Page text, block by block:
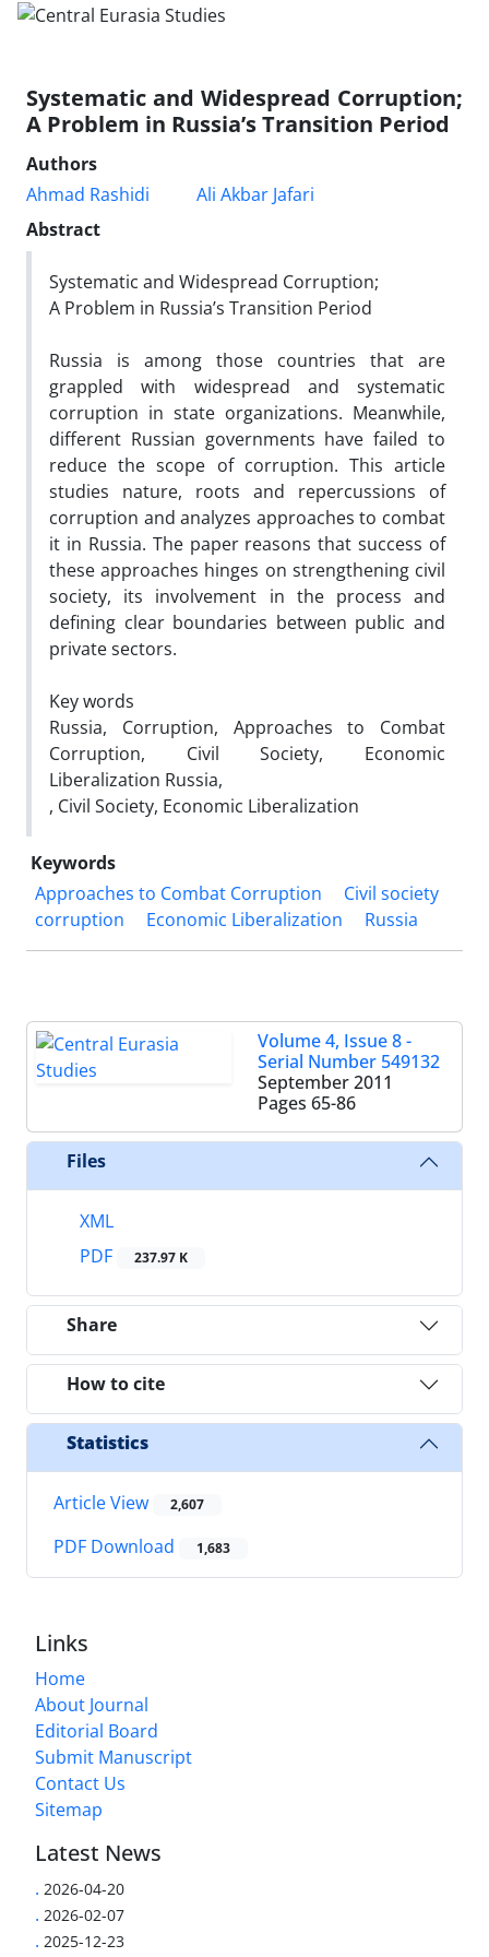
Systematic and Widespread Corruption;
A Problem in Russia’s Transition Period
Authors
Ahmad Rashidi
Ali Akbar Jafari
Abstract
Systematic and Widespread Corruption;
A Problem in Russia’s Transition Period
Russia is among those countries that are
grappled with widespread and systematic
corruption in state organizations. Meanwhile,
different Russian governments have failed to
reduce the scope of corruption. This article
studies nature, roots and repercussions of
corruption and analyzes approaches to combat
it in Russia. The paper reasons that success of
these approaches hinges on strengthening civil
society, its involvement in the process and
defining clear boundaries between public and
private sectors.
Key words
Russia, Corruption, Approaches to Combat
Corruption, Civil Society, Economic
Liberalization Russia,
, Civil Society, Economic Liberalization
Keywords
Approaches to Combat Corruption
Civil society
corruption
Economic Liberalization Russia
Volume 4, Issue 8 -
Serial Number 549132
September 2011
Pages 65-86
Files
XML
PDF
237.97 K
Share
How to cite
Statistics
Article View 2,607
PDF Download 1,683
Links
Home
About Journal
Editorial Board
Submit Manuscript
Contact Us
Sitemap
Latest News
. 2026-04-20
. 2026-02-07
. 2025-12-23